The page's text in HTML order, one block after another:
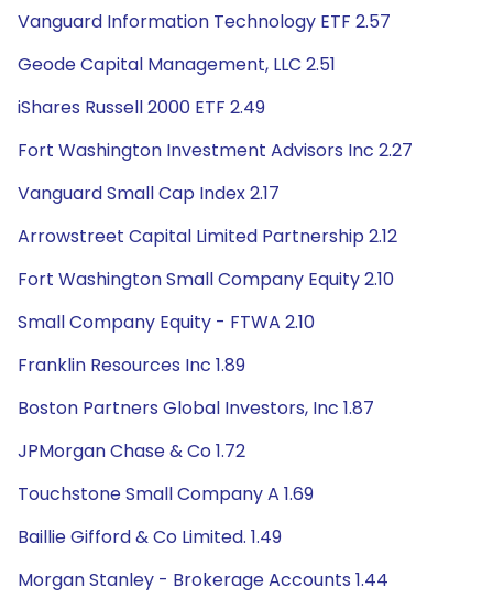
Vanguard Information Technology ETF 2.57
Geode Capital Management, LLC 2.51
iShares Russell 2000 ETF 2.49
Fort Washington Investment Advisors Inc 2.27
Vanguard Small Cap Index 2.17
Arrowstreet Capital Limited Partnership 2.12
Fort Washington Small Company Equity 2.10
Small Company Equity - FTWA 2.10
Franklin Resources Inc 1.89
Boston Partners Global Investors, Inc 1.87
JPMorgan Chase & Co 1.72
Touchstone Small Company A 1.69
Baillie Gifford & Co Limited. 1.49
Morgan Stanley - Brokerage Accounts 1.44